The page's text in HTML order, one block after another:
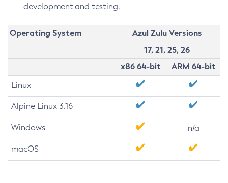
development and testing.
Operating System
Azul Zulu Versions
17, 21, 25, 26
x86 64-bit
ARM 64-bit
Linux
Alpine Linux 3.16
Windows n/a
macOS